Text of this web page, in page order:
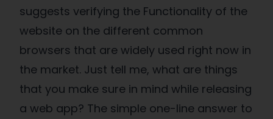
suggests verifying the Functionality of the
website on the different common
browsers that are widely used right now in
the market. Just tell me, what are things
that you make sure in mind while releasing
a web app? The simple one-line answer to